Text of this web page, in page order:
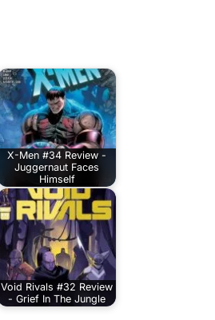
X-Men #34 Review -
Juggernaut Faces
Himself
Void Rivals #32 Review
- Grief In The Jungle